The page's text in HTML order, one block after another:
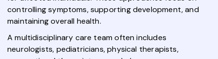
controlling symptoms, supporting development, and
maintaining overall health.
A multidisciplinary care team often includes
neurologists, pediatricians, physical therapists,